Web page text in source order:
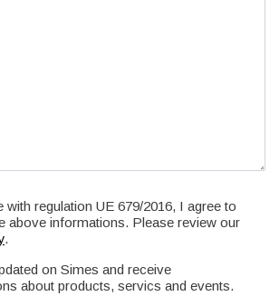
with regulation UE 679/2016, I agree to
above informations. Please review our
.
on Simes and receive
about products, servics and events.